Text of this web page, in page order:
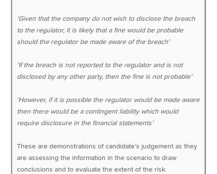
‘Given that the company do not wish to disclose the breach
to the regulator, it is likely that a fine would be probable
should the regulator be made aware of the breach’
‘If the breach is not reported to the regulator and is not
disclosed by any other party, then the fine is not probable’
‘However, if it is possible the regulator would be made aware
then there would be a contingent liability which would
require disclosure in the financial statements’
These are demonstrations of candidate’s judgement as they
are assessing the information in the scenario to draw
conclusions and to evaluate the extent of the risk.